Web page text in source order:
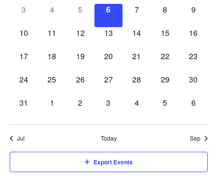
0
3
0
4
0
5
0
6
0
7
0
8
0
9
0
10
0
11
0
12
0
13
0
14
0
15
0
16
0
17
0
18
0
19
0
20
0
21
0
22
0
23
0
24
0
25
0
26
0
27
0
28
0
29
0
30
0
31
0
1
0
2
0
3
0
4
0
5
0
6
Jul Today Sep
Export Events